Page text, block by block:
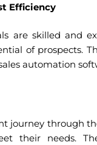
Efficiency
are skilled and
of prospects.
automation
journey through
their needs.